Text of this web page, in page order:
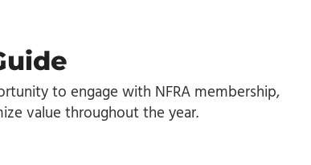
to engage with NFRA membership,
value throughout the year.